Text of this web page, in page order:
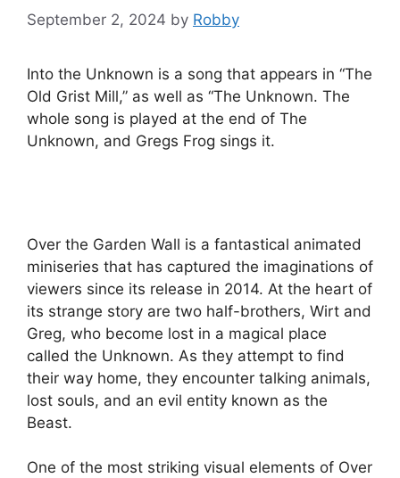
September 2, 2024 by Robby
Into the Unknown is a song that appears in “The
Old Grist Mill,” as well as “The Unknown. The
whole song is played at the end of The
Unknown, and Gregs Frog sings it.
Over the Garden Wall is a fantastical animated
miniseries that has captured the imaginations of
viewers since its release in 2014. At the heart of
its strange story are two half-brothers, Wirt and
Greg, who become lost in a magical place
called the Unknown. As they attempt to find
their way home, they encounter talking animals,
lost souls, and an evil entity known as the
Beast.
One of the most striking visual elements of Over